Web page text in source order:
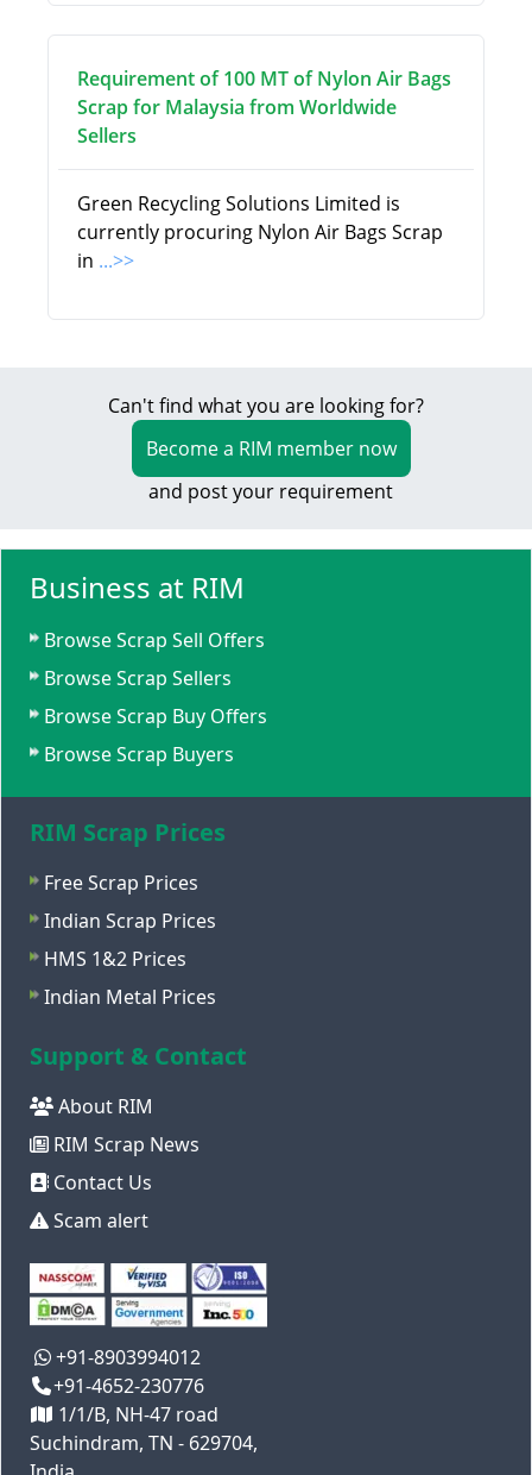
Requirement of 100 MT of Nylon Air Bags
Scrap for Malaysia from Worldwide
Sellers
Green Recycling Solutions Limited is
currently procuring Nylon Air Bags Scrap
in ...>>
Can't find what you are looking for?
Become a RIM member now
and post your requirement
Business at RIM
Browse Scrap Sell Offers
Browse Scrap Sellers
Browse Scrap Buy Offers
Browse Scrap Buyers
RIM Scrap Prices
Free Scrap Prices
Indian Scrap Prices
HMS 1&2 Prices
Indian Metal Prices
Support & Contact
About RIM
RIM Scrap News
Contact Us
Scam alert
+91-8903994012
+91-4652-230776
1/1/B, NH-47 road
Suchindram, TN - 629704,